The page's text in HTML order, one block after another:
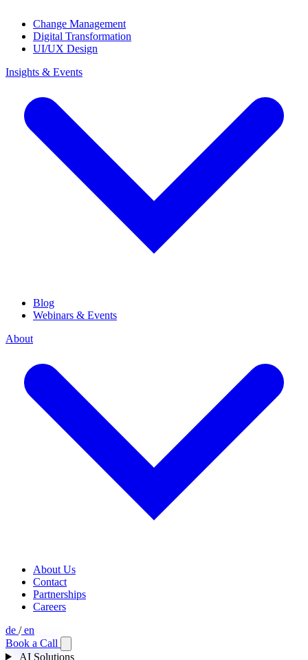
Change Management
Digital Transformation
UI/UX Design
Insights & Events
Blog
Webinars & Events
About
About Us
Contact
Partnerships
Careers
de /en
Book a Call
AI Solutions